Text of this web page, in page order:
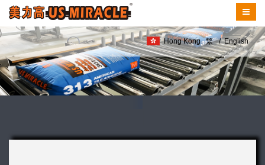
Hong Kong 繁 / English